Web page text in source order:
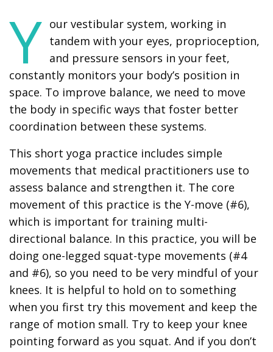
Y our vestibular system, working in
tandem with your eyes, proprioception,
and pressure sensors in your feet,
constantly monitors your body’s position in
space. To improve balance, we need to move
the body in specific ways that foster better
coordination between these systems.
This short yoga practice includes simple
movements that medical practitioners use to
assess balance and strengthen it. The core
movement of this practice is the Y-move (#6),
which is important for training multi-
directional balance. In this practice, you will be
doing one-legged squat-type movements (#4
and #6), so you need to be very mindful of your
knees. It is helpful to hold on to something
when you first try this movement and keep the
range of motion small. Try to keep your knee
pointing forward as you squat. And if you don’t